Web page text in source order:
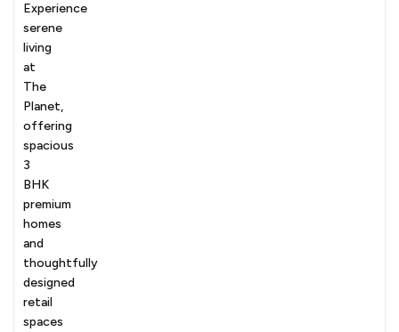
Experience
serene
living
at
The
Planet,
offering
spacious
3
BHK
premium
homes
and
thoughtfully
designed
retail
spaces